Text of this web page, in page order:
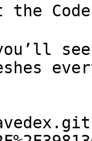
Code